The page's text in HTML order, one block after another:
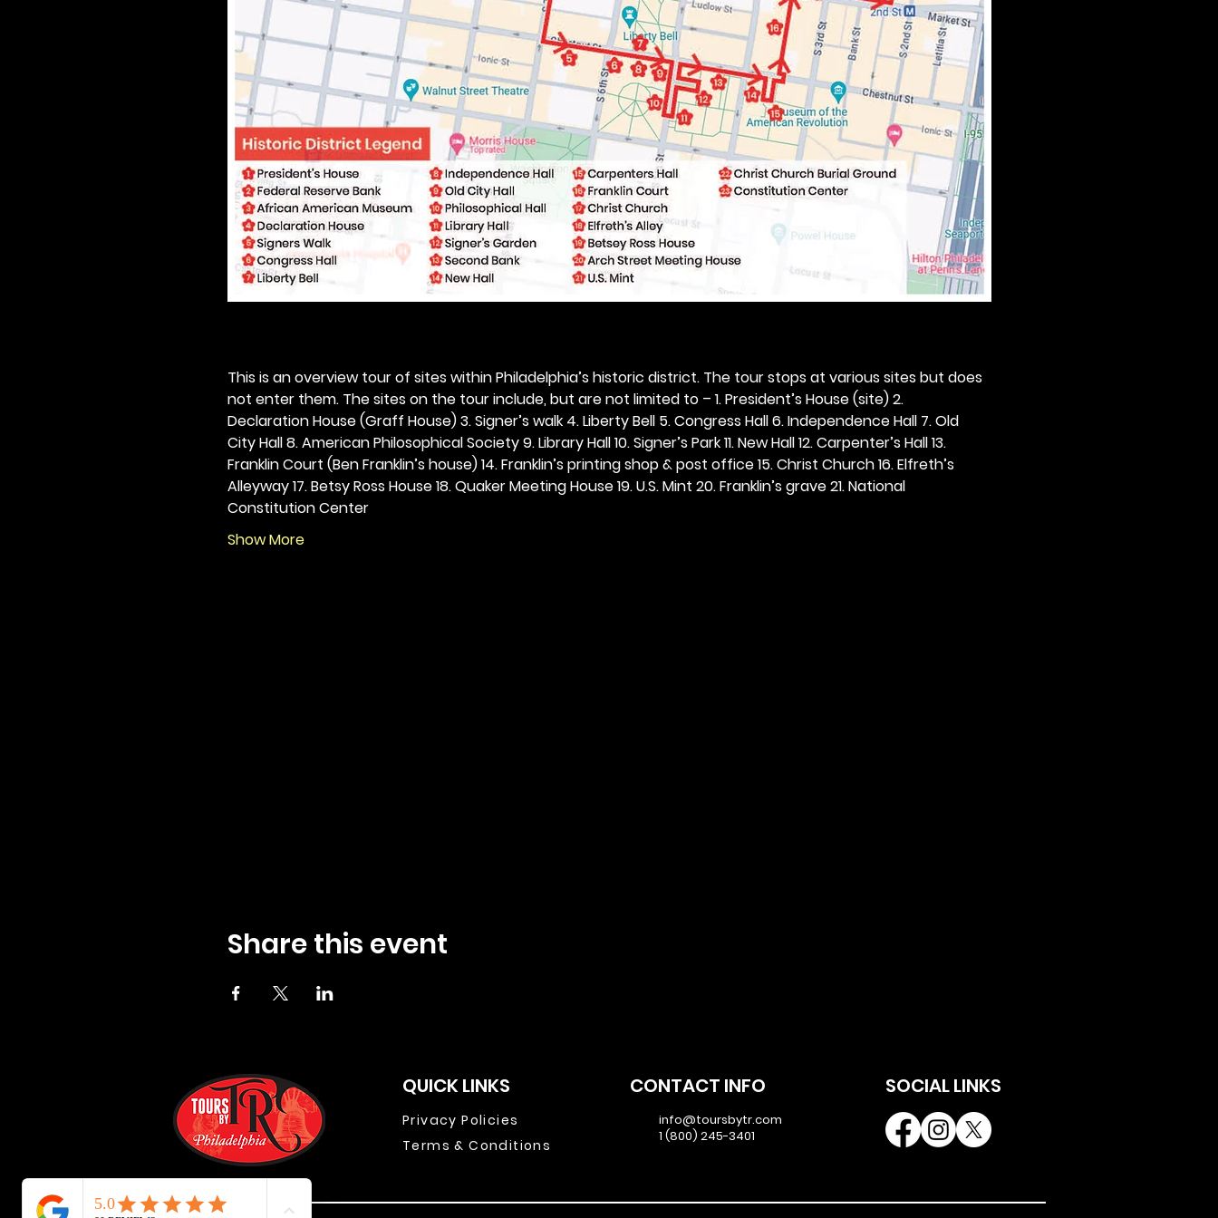
This is an overview tour of sites within Philadelphia’s historic district. The tour stops at various sites but does
not enter them. The sites on the tour include, but are not limited to – 1. President’s House (site) 2.
Declaration House (Graff House) 3. Signer’s walk 4. Liberty Bell 5. Congress Hall 6. Independence Hall 7. Old
City Hall 8. American Philosophical Society 9. Library Hall 10. Signer’s Park 11. New Hall 12. Carpenter’s Hall 13.
Franklin Court (Ben Franklin’s house) 14. Franklin’s printing shop & post office 15. Christ Church 16. Elfreth’s
Alleyway 17. Betsy Ross House 18. Quaker Meeting House 19. U.S. Mint 20. Franklin’s grave 21. National
Constitution Center
Show More
Share this event
QUICK LINKS
Privacy Policies
Terms & Conditions
CONTACT INFO
info@toursbytr.com
1 (800) 245-3401
SOCIAL LINKS